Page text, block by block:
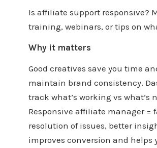
Is affiliate support responsive?
training, webinars, or tips on
Why it matters
Good creatives save you time
maintain brand consistency.
track what’s working vs what’s
Responsive affiliate manager =
resolution of issues, better
improves conversion and helps